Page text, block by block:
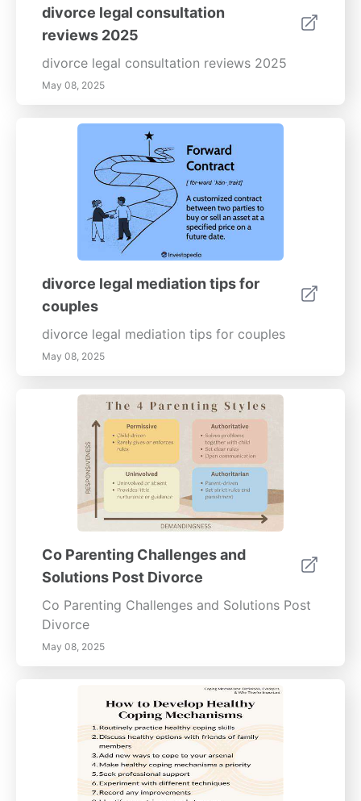
helping children through family transitions.
on communication skills, stress management,
and building emotional intelligence. Whether
you're seeking to improve personal
relationships or enhance your professional
interactions, our resources provide valuable
tools for your emotional well-being journey.-
--Enhance your emotional health today by
learning how to set effective boundaries and
minimize triggers. Visit our website for more
expert advice and practical tips to foster a
healthier, more balanced life.
divorce legal consultation
reviews 2025
divorce legal consultation reviews 2025
May 08, 2025
divorce legal mediation tips for
couples
divorce legal mediation tips for couples
May 08, 2025
Co Parenting Challenges and
Solutions Post Divorce
Co Parenting Challenges and Solutions Post
Divorce
May 08, 2025